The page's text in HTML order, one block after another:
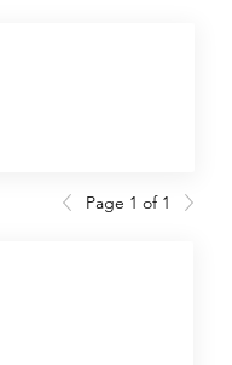
Page 1 of 1